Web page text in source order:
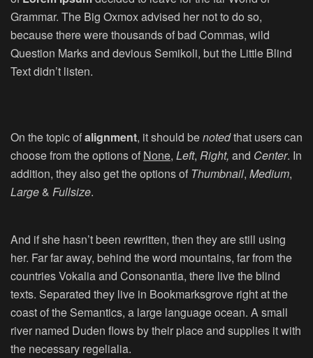
Grammar. The Big Oxmox advised her not to do so,
because there were thousands of bad Commas, wild
Question Marks and devious Semikoli, but the Little Blind
Text didn’t listen.
On the topic ofalignment, it should benotedthat users can
choose from the options of None, Left, Right, and Center. In
addition, they also get the options of Thumbnail, Medium,
Large & Fullsize.
And if she hasn’t been rewritten, then they are still using
her. Far far away, behind the word mountains, far from the
countries Vokalia and Consonantia, there live the blind
texts. Separated they live in Bookmarksgrove right at the
coast of the Semantics, a large language ocean. A small
river named Duden flows by their place and supplies it with
the necessary regelialia.